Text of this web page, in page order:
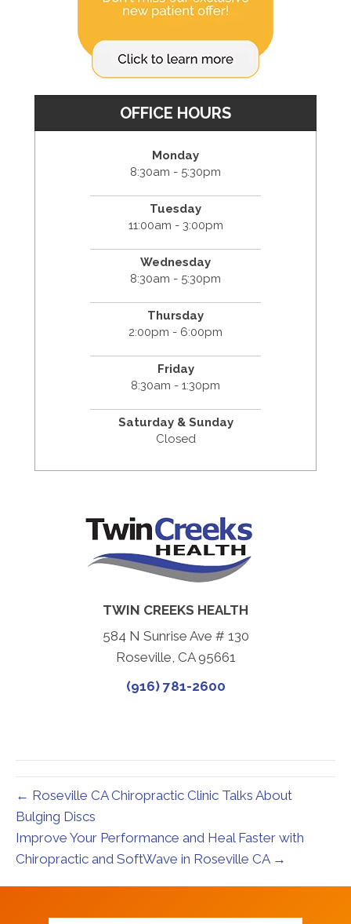
OFFICE HOURS
Monday
8:30am - 5:30pm
Tuesday
11:00am - 3:00pm
Wednesday
8:30am - 5:30pm
Thursday
2:00pm - 6:00pm
Friday
8:30am - 1:30pm
Saturday & Sunday
Closed
TWIN CREEKS HEALTH
584 N Sunrise Ave # 130
Roseville, CA 95661
(916) 781-2600
← Roseville CA Chiropractic Clinic Talks About
Bulging Discs
Improve Your Performance and Heal Faster with
Chiropractic and SoftWave in Roseville CA →